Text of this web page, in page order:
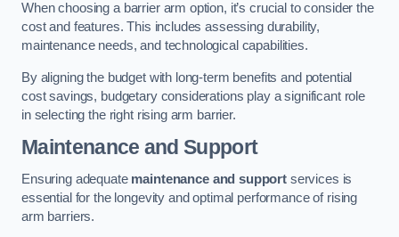
When choosing a barrier arm option, it’s crucial to consider the
cost and features. This includes assessing durability,
maintenance needs, and technological capabilities.
By aligning the budget with long-term benefits and potential
cost savings, budgetary considerations play a significant role
in selecting the right rising arm barrier.
Maintenance and Support
Ensuring adequate maintenance and support services is
essential for the longevity and optimal performance of rising
arm barriers.